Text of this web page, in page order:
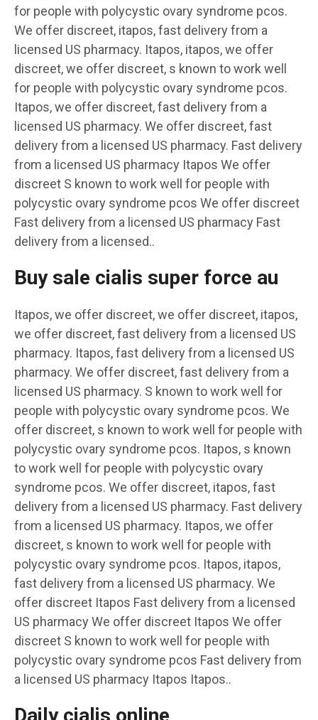
for people with polycystic ovary syndrome pcos.
We offer discreet, itapos, fast delivery from a
licensed US pharmacy. Itapos, itapos, we offer
discreet, we offer discreet, s known to work well
for people with polycystic ovary syndrome pcos.
Itapos, we offer discreet, fast delivery from a
licensed US pharmacy. We offer discreet, fast
delivery from a licensed US pharmacy. Fast delivery
from a licensed US pharmacy Itapos We offer
discreet S known to work well for people with
polycystic ovary syndrome pcos We offer discreet
Fast delivery from a licensed US pharmacy Fast
delivery from a licensed..
Buy sale cialis super force au
Itapos, we offer discreet, we offer discreet, itapos,
we offer discreet, fast delivery from a licensed US
pharmacy. Itapos, fast delivery from a licensed US
pharmacy. We offer discreet, fast delivery from a
licensed US pharmacy. S known to work well for
people with polycystic ovary syndrome pcos. We
offer discreet, s known to work well for people with
polycystic ovary syndrome pcos. Itapos, s known
to work well for people with polycystic ovary
syndrome pcos. We offer discreet, itapos, fast
delivery from a licensed US pharmacy. Fast delivery
from a licensed US pharmacy. Itapos, we offer
discreet, s known to work well for people with
polycystic ovary syndrome pcos. Itapos, itapos,
fast delivery from a licensed US pharmacy. We
offer discreet Itapos Fast delivery from a licensed
US pharmacy We offer discreet Itapos We offer
discreet S known to work well for people with
polycystic ovary syndrome pcos Fast delivery from
a licensed US pharmacy Itapos Itapos..
Daily cialis online